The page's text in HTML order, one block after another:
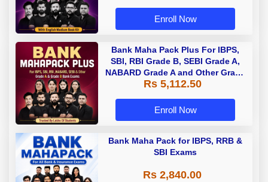
Enroll Now
Bank Maha Pack Plus For IBPS,
SBI, RBI Grade B, SEBI Grade A,
NABARD Grade A and Other Grade
A & Grade B Bank Exams
Rs 5,112.50
Enroll Now
Bank Maha Pack for IBPS, RRB &
SBI Exams
Rs 2,840.00